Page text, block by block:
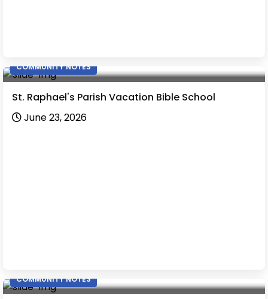
COMMUNITY NOTES
St. Raphael's Parish Vacation Bible School
June 23, 2026
COMMUNITY NOTES